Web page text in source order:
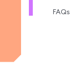
FAQs